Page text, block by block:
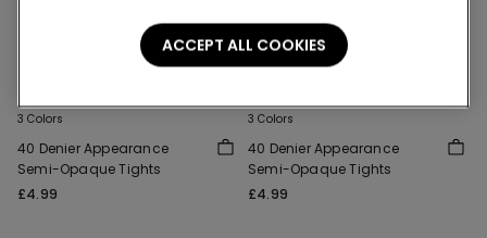
3 Colors
40 Denier Appearance
Semi-Opaque Tights
£4.99
3 Colors
40 Denier Appearance
Semi-Opaque Tights
£4.99
ACCEPT ALL COOKIES